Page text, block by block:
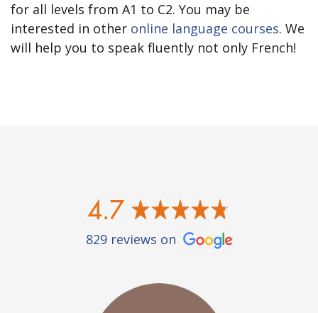
for all levels from A1 to C2. You may be
interested in other online language courses. We
will help you to speak fluently not only French!
4.7
829 reviews on